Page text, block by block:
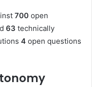
700 open
63 technically
4 open questions